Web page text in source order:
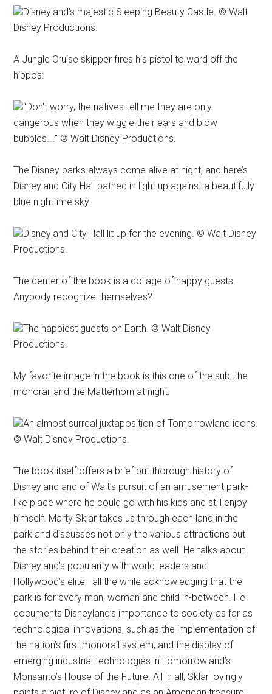
Disneyland's majestic Sleeping Beauty Castle. © Walt
Disney Productions.
A Jungle Cruise skipper fires his pistol to ward off the
hippos:
“Don't worry, the natives tell me they are only
dangerous when they wiggle their ears and blow
bubbles….” © Walt Disney Productions.
The Disney parks always come alive at night, and here’s
Disneyland City Hall bathed in light up against a beautifully
blue nighttime sky:
Disneyland City Hall lit up for the evening. © Walt Disney
Productions.
The center of the book is a collage of happy guests.
Anybody recognize themselves?
The happiest guests on Earth. © Walt Disney
Productions.
My favorite image in the book is this one of the sub, the
monorail and the Matterhorn at night:
An almost surreal juxtaposition of Tomorrowland icons.
© Walt Disney Productions.
The book itself offers a brief but thorough history of
Disneyland and of Walt’s pursuit of an amusement park-
like place where he could go with his kids and still enjoy
himself. Marty Sklar takes us through each land in the
park and discusses not only the various attractions but
the stories behind their creation as well. He talks about
Disneyland’s popularity with world leaders and
Hollywood’s elite—all the while acknowledging that the
park is for every man, woman and child in-between. He
documents Disneyland’s importance to society as far as
technological innovations, such as the implementation of
the nation’s first monorail system, and the display of
emerging industrial technologies in Tomorrowland’s
Monsanto’s House of the Future. All in all, Sklar lovingly